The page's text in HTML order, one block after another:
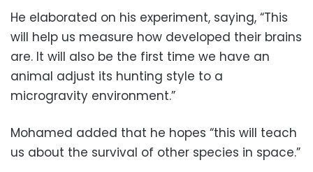
He elaborated on his experiment, saying, “This
will help us measure how developed their brains
are. It will also be the first time we have an
animal adjust its hunting style to a
microgravity environment.”
Mohamed added that he hopes “this will teach
us about the survival of other species in space.”